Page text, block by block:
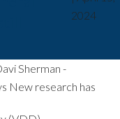
2024
Sherman -
New research has